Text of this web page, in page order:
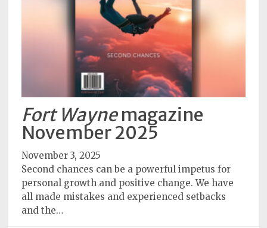
Fort Waynemagazine
November 2025
November 3, 2025
Second chances can be a powerful impetus for
personal growth and positive change. We have
all made mistakes and experienced setbacks
and the…